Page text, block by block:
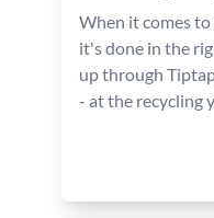
When it comes
it's done in the
up through
- at the recycling